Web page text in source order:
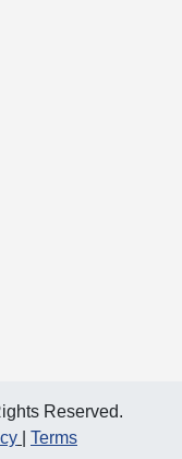
Reserved.
Terms